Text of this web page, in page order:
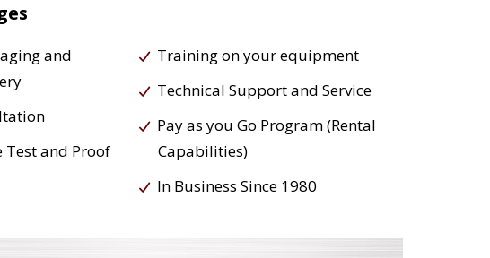
and
Test and Proof
Training on your equipment
Technical Support and Service
Pay as you Go Program (Rental
Capabilities)
In Business Since 1980